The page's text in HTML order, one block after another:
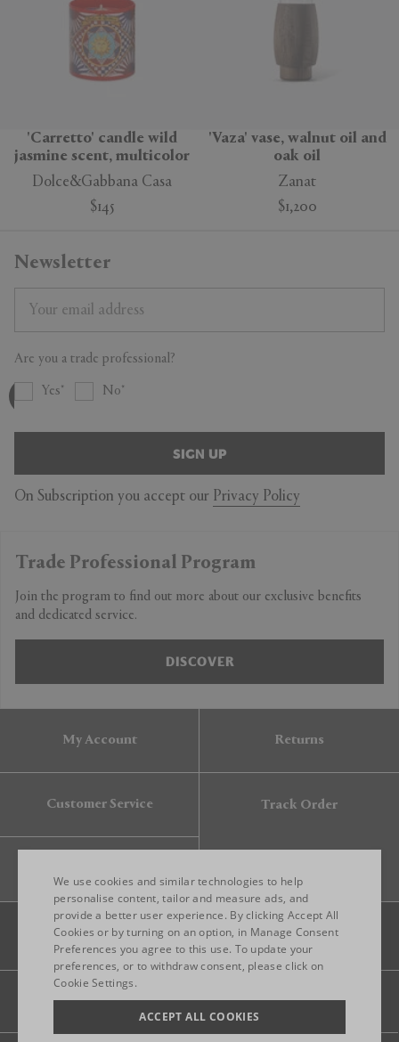
'Carretto' candle wild
jasmine scent, multicolor
Dolce&Gabbana Casa
$145
'Vaza' vase, walnut oil and
oak oil
Zanat
$1,200
Newsletter
Are you a trade professional?
Yes No
SIGN UP
On Subscription you accept our Privacy Policy
Trade Professional Program
Join the program to find out more about our exclusive benefits
and dedicated service.
DISCOVER
My Account Returns
Customer Service Track Order
Legal Privacy Site map
ENGLISH
ITALIAN
We use cookies and similar technologies to help
personalise content, tailor and measure ads, and
provide a better user experience. By clicking Accept All
Cookies or by turning on an option, in Manage Consent
Preferences you agree to this use. To update your
preferences, or to withdraw consent, please click on
Cookie Settings.
ACCEPT ALL COOKIES